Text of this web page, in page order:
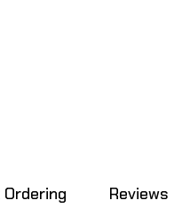
Ordering Reviews